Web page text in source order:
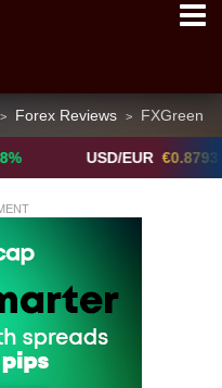
> Forex Reviews > FXGreen
USD/EUR €0.8793 ▼